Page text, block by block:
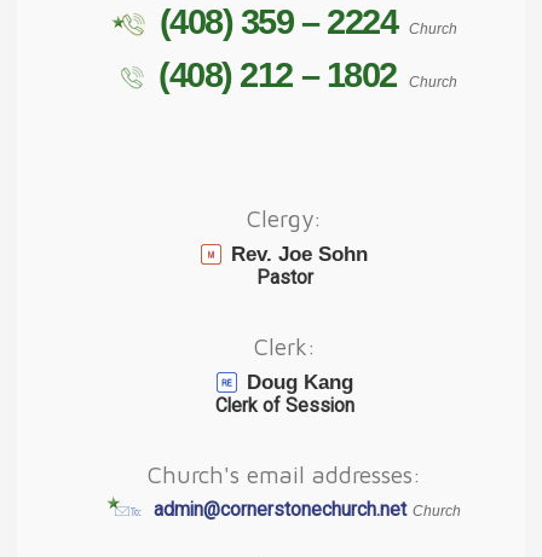
(408) 359 – 2224 Church
(408) 212 – 1802 Church
Clergy:
Rev. Joe Sohn
Pastor
Clerk:
Doug Kang
Clerk of Session
Church's email addresses:
admin@cornerstonechurch.net Church